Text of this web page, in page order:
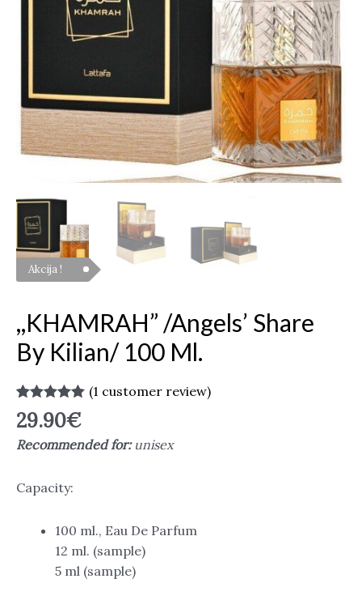
Akcija !
,,KHAMRAH” /Angels’ Share
By Kilian/ 100 Ml.
Rated5.00
out of 5
based on
1
customer
(1 customer review)
29.90€
Recommended for:unisex
Capacity:
100 ml., Eau De Parfum
12 ml. (sample)
5 ml (sample)
quantity